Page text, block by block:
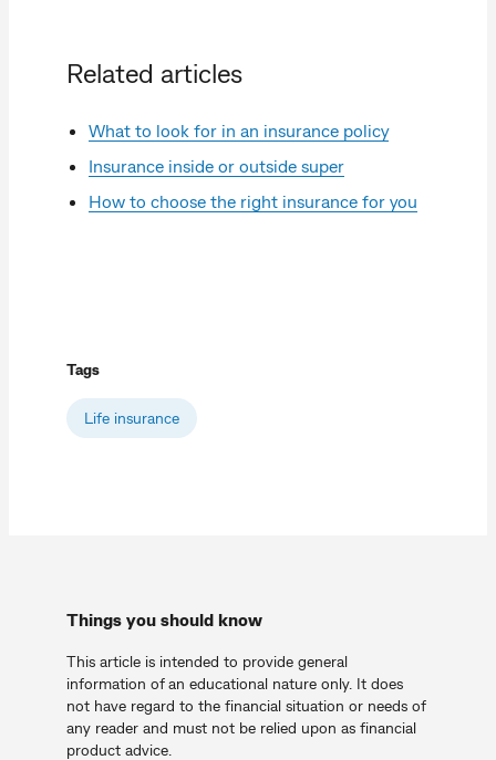
Related articles
What to look for in an insurance policy
Insurance inside or outside super
How to choose the right insurance for you
Tags
Life insurance
Things you should know
This article is intended to provide general
information of an educational nature only. It does
not have regard to the financial situation or needs of
any reader and must not be relied upon as financial
product advice.